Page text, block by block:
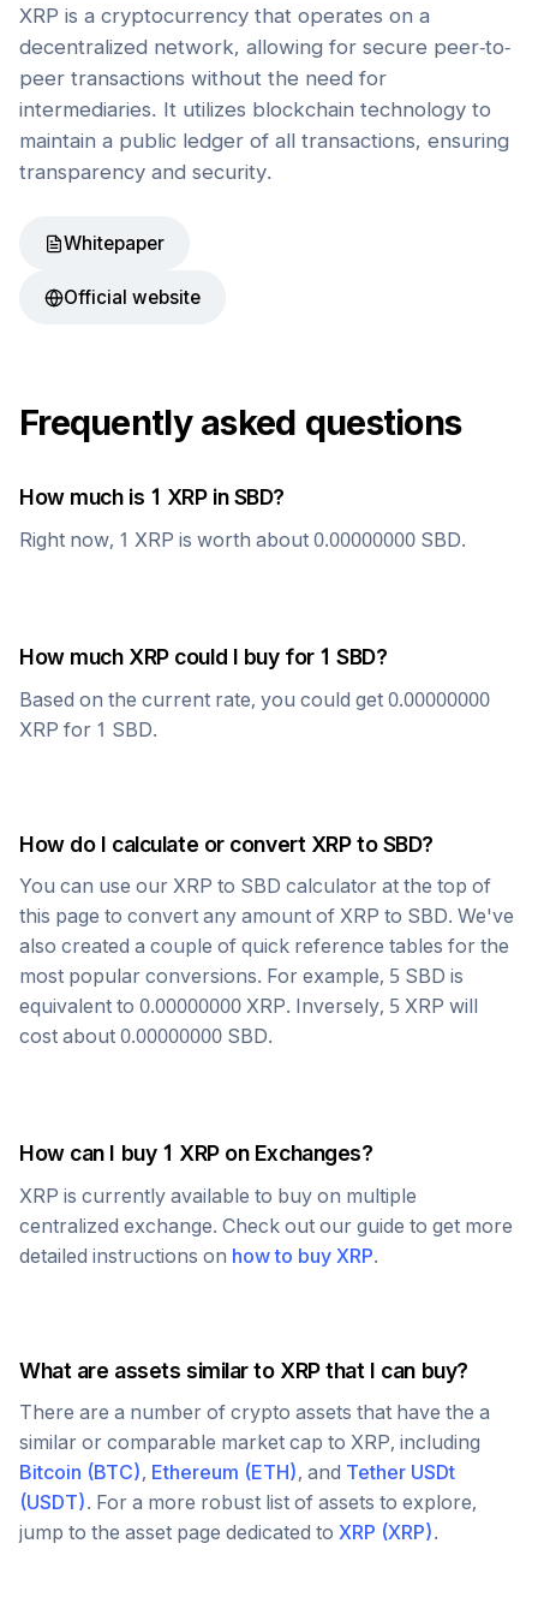
XRP is a cryptocurrency that operates on a
decentralized network, allowing for secure peer-to-
peer transactions without the need for
intermediaries. It utilizes blockchain technology to
maintain a public ledger of all transactions, ensuring
transparency and security.
Whitepaper
Official website
Frequently asked questions
How much is 1 XRPinSBD?
Right now, 1 XRP is worth about 0.00000000 SBD.
How much XRPcould I buy for 1SBD?
Based on the current rate, you could get 0.00000000
XRP for 1 SBD.
How do I calculate or convert XRPtoSBD?
You can use our XRP to SBD calculator at the top of
this page to convert any amount of XRP to SBD. We've
also created a couple of quick reference tables for the
most popular conversions. For example, 5 SBD is
equivalent to 0.00000000 XRP. Inversely, 5 XRP will
cost about 0.00000000 SBD.
How can I buy 1 XRPon Exchanges?
XRP is currently available to buy on multiple
centralized exchange. Check out our guide to get more
detailed instructions on how to buy XRP.
What are assets similar to XRPthat I can buy?
There are a number of crypto assets that have the a
similar or comparable market cap to XRP, including
Bitcoin (BTC), Ethereum (ETH), and Tether USDt
(USDT). For a more robust list of assets to explore,
jump to the asset page dedicated to XRP (XRP).